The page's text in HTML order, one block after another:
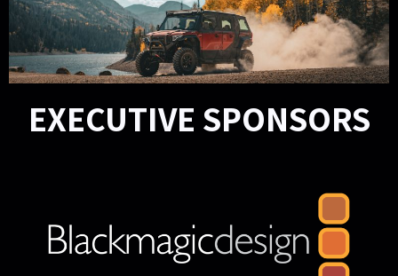
EXECUTIVE SPONSORS